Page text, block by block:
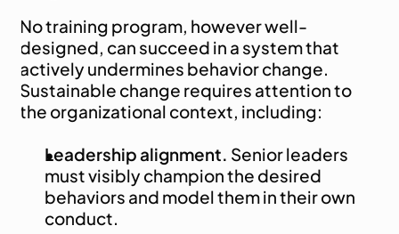
No training program, however well-
designed, can succeed in a system that
actively undermines behavior change.
Sustainable change requires attention to
the organizational context, including:
Leadership alignment. Senior leaders
must visibly champion the desired
behaviors and model them in their own
conduct.